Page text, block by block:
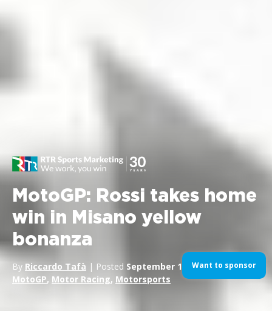
MotoGP: Rossi takes home
win in Misano yellow
bonanza
By Riccardo Tafà | Posted September 14, 2014| InBikes,
MotoGP, Motor Racing, Motorsports
Want to sponsor